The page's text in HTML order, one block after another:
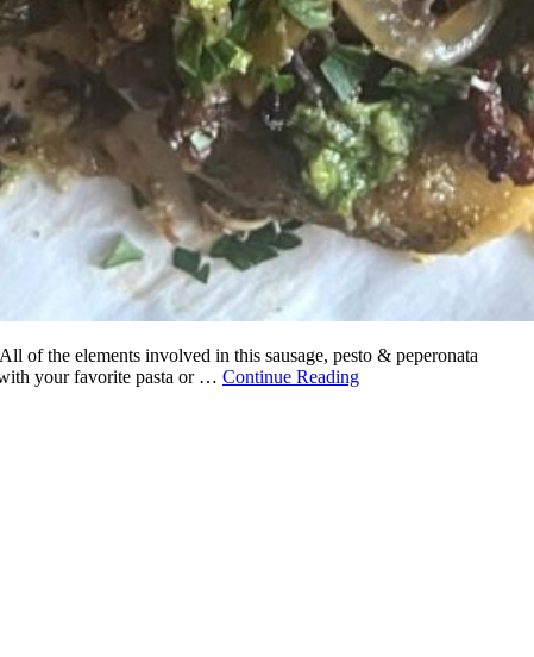
of the elements involved in this sausage, pesto & peperonata
your favorite pasta or … Continue Reading